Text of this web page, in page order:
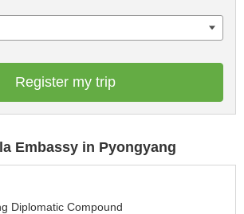
Register my trip
Embassy in Pyongyang
Diplomatic Compound